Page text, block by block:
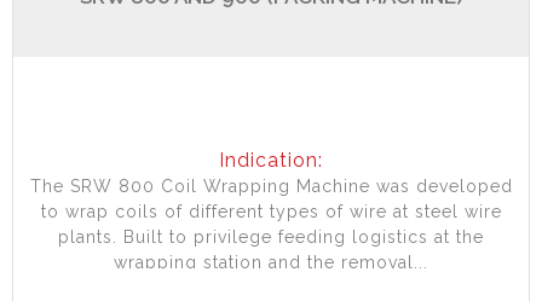
Indication:
The SRW 800 Coil Wrapping Machine was developed
to wrap coils of different types of wire at steel wire
plants. Built to privilege feeding logistics at the
wrapping station and the removal...